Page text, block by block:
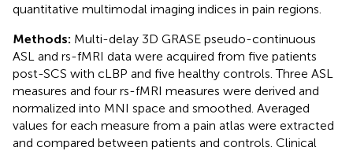
quantitative multimodal imaging indices in pain regions.
Methods: Multi-delay 3D GRASE pseudo-continuous
ASL and rs-fMRI data were acquired from five patients
post-SCS with cLBP and five healthy controls. Three ASL
measures and four rs-fMRI measures were derived and
normalized into MNI space and smoothed. Averaged
values for each measure from a pain atlas were extracted
and compared between patients and controls. Clinical